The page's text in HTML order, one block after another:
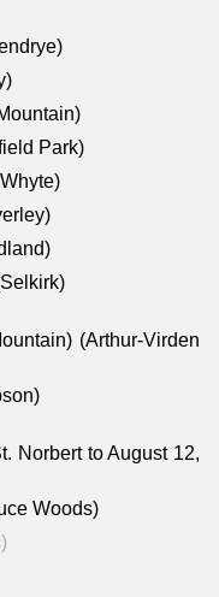
Park)
(Arthur-Virden
Norbert to August 12,
Woods)